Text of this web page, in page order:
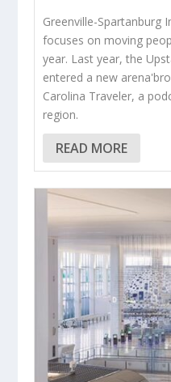
Greenville-Spartanburg
focuses on moving
year. Last year, the
entered a new
Carolina Traveler, a
region.
READ MORE